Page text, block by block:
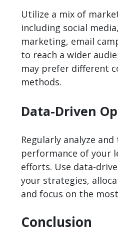
Utilize a mix of
including social
marketing, email
to reach a wider
may prefer different
methods.
Data-Driven
Regularly analyze
performance of your
efforts. Use data-
your strategies,
and focus on the
Conclusion